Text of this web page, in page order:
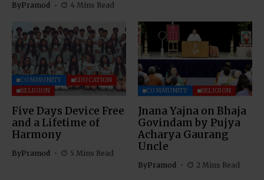
ByPramod 4 Mins Read
COMMUNITY
EDUCATION
RELIGION
Five Days Device Free
and a Lifetime of
Harmony
ByPramod 5 Mins Read
COMMUNITY RELIGION
Jnana Yajna on Bhaja
Govindam by Pujya
Acharya Gaurang
Uncle
ByPramod 2 Mins Read